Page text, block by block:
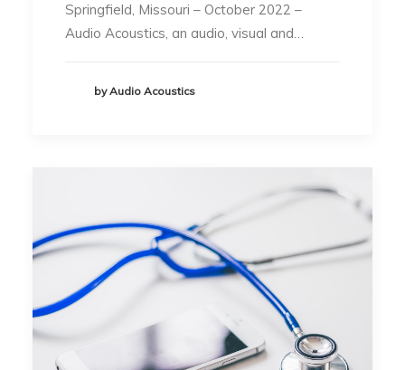
Springfield, Missouri – October 2022 –
Audio Acoustics, an audio, visual and…
by Audio Acoustics